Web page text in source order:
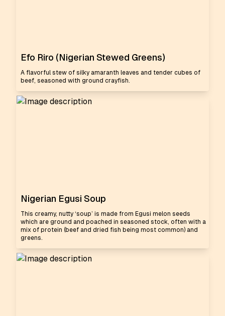
Efo Riro (Nigerian Stewed Greens)
A flavorful stew of silky amaranth leaves and tender cubes of
beef, seasoned with ground crayfish.
Nigerian Egusi Soup
This creamy, nutty ‘soup’ is made from Egusi melon seeds
which are ground and poached in seasoned stock, often with a
mix of protein (beef and dried fish being most common) and
greens.